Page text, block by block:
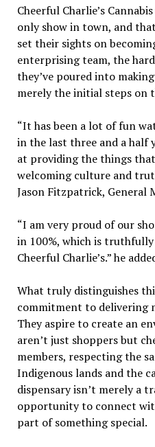
Cheerful Charlie’s
only show in town, and
set their sights on
enterprising team, the
they’ve poured into
merely the initial steps on
“It has been a lot of fun
in the last three and a half
at providing the things
welcoming culture and
Jason Fitzpatrick, General
“I am very proud of our
in 100%, which is
Cheerful Charlie’s.” he
What truly distinguishes
commitment to delivering
They aspire to create an
aren’t just shoppers but
members, respecting the
Indigenous lands and the
dispensary isn’t merely a
opportunity to connect
part of something special.